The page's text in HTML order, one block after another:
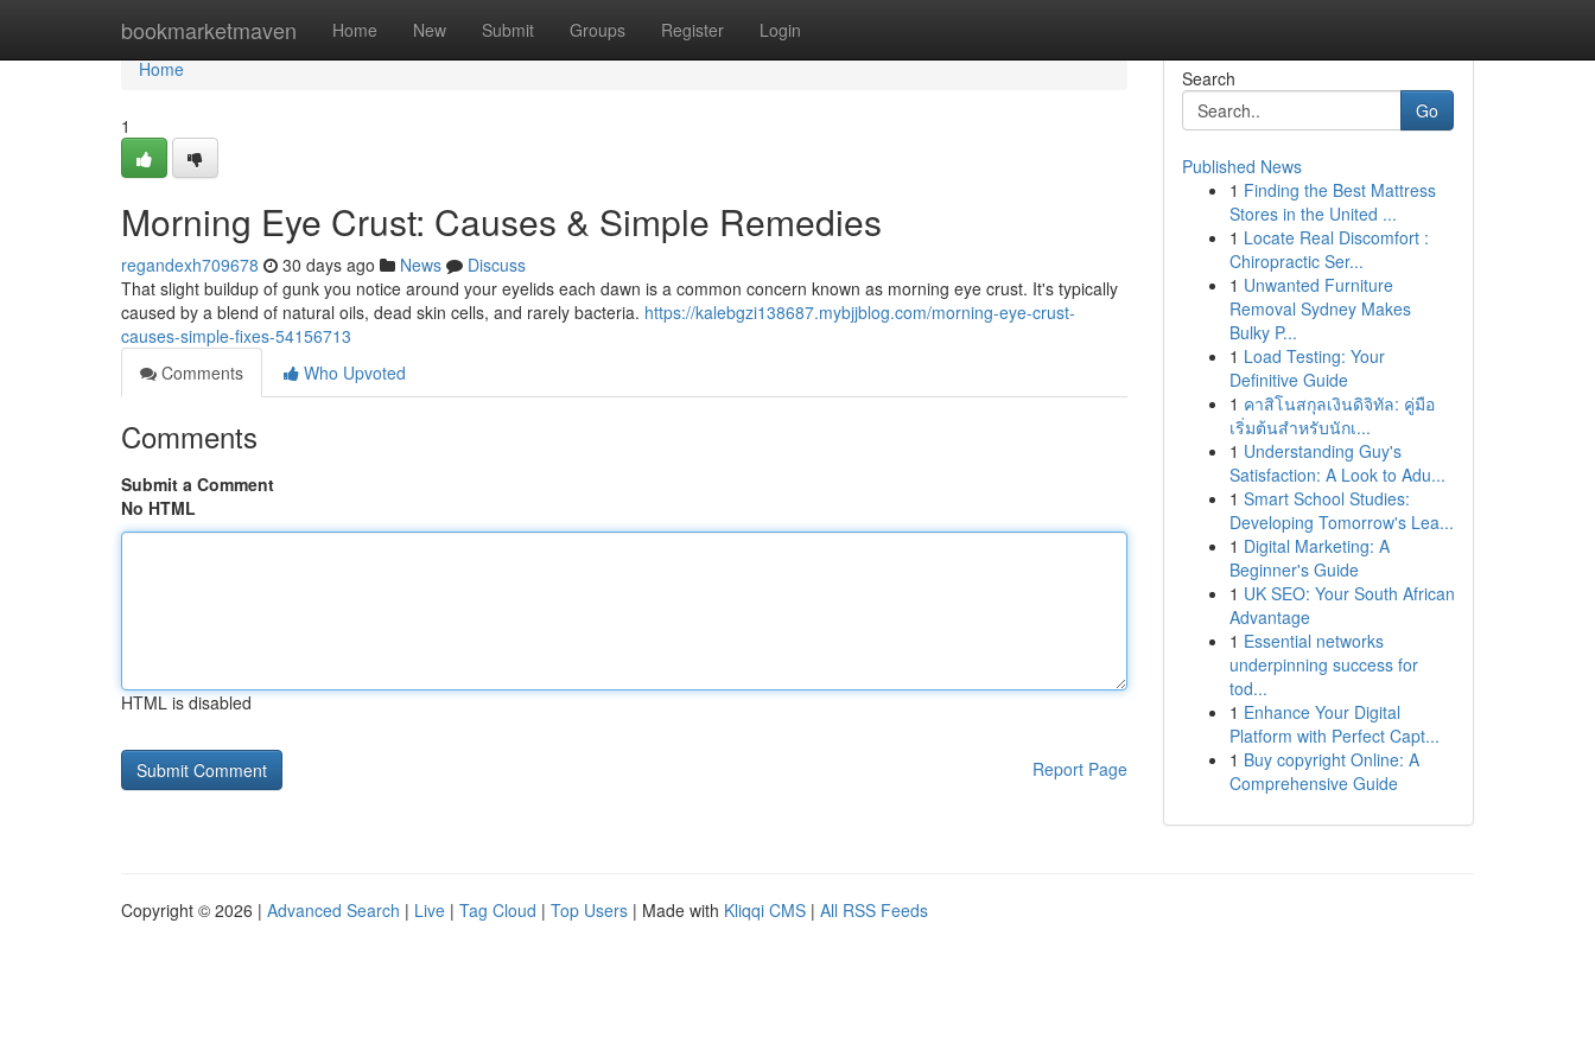
bookmarketmaven Home New Submit Groups Register Login
Home
Home
1
Morning Eye Crust: Causes & Simple Remedies
regandexh709678 30 days ago News
Discuss
That slight buildup of gunk you notice around your eyelids each dawn is a common concern known as morning eye crust. It's typically
caused by a blend of natural oils, dead skin cells, and rarely bacteria. https://kalebgzi138687.mybjjblog.com/morning-eye-crust-
causes-simple-fixes-54156713
Comments
Who Upvoted
Comments
Submit a Comment
No HTML
HTML is disabled
Report Page
Search
Go
Published News
1 Finding the Best Mattress
Stores in the United ...
1 Locate Real Discomfort :
Chiropractic Ser...
1 Unwanted Furniture
Removal Sydney Makes
Bulky P...
1 Load Testing: Your
Definitive Guide
1 คาสิโนสกุลเงินดิจิทัล: คู่มือ
เริ่มต้นสำหรับนักเ...
1 Understanding Guy's
Satisfaction: A Look to Adu...
1 Smart School Studies:
Developing Tomorrow's Lea...
1 Digital Marketing: A
Beginner's Guide
1 UK SEO: Your South African
Advantage
1 Essential networks
underpinning success for
tod...
1 Enhance Your Digital
Platform with Perfect Capt...
1 Buy copyright Online: A
Comprehensive Guide
Copyright © 2026 | Advanced Search | Live | Tag Cloud | Top Users | Made with Kliqqi CMS | All RSS Feeds